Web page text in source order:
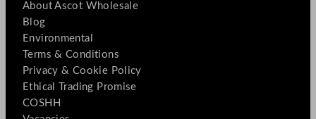
About Ascot Wholesale
Blog
Environmental
Terms & Conditions
Privacy & Cookie Policy
Ethical Trading Promise
COSHH